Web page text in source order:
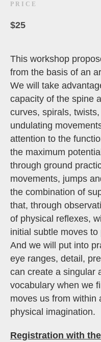
PRICE
$25
This workshop
from the basis of an
We will take
capacity of the spine
curves, spirals,
undulating
attention to the
the maximum
through ground
movements, jumps
the combination of
that, through
of physical reflexes,
initial subtle moves
And we will put into
eye ranges, detail,
can create a singular
vocabulary when we
moves us from within
physical imagination.
Registration with